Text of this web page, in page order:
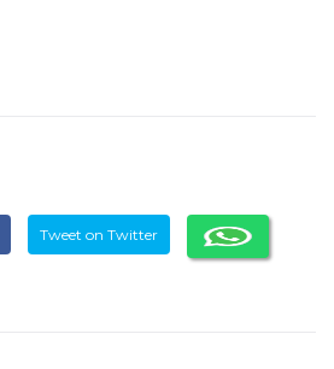
Tweet on Twitter